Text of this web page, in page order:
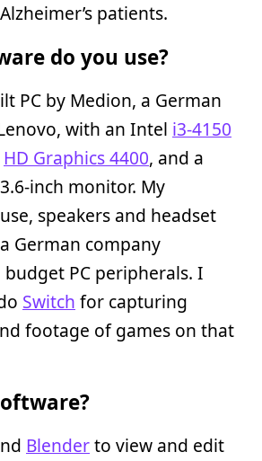
patients.
do you use?
PC by Medion, a German
with an Intel i3-4150
HD Graphics 4400, and a
inch monitor. My
speakers and headset
German company
PC peripherals. I
Switch for capturing
footage of games on that
Blenderto view and edit